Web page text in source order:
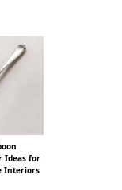
Ideas for
Interiors